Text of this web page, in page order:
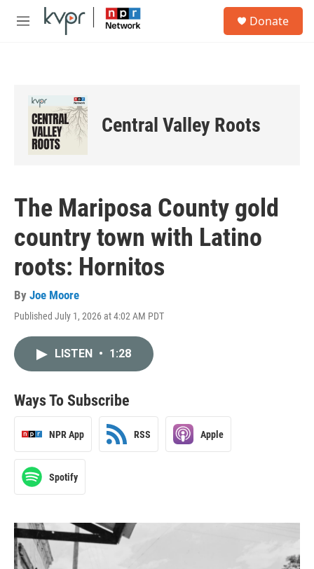
Skip to main content
M
Donate
Central Valley Roots
The Mariposa County gold
country town with Latino
roots: Hornitos
By Joe Moore
Published July 1, 2026 at 4:02 AM PDT
LISTEN • 1:28
Ways To Subscribe
NPR App RSS Apple
Spotify